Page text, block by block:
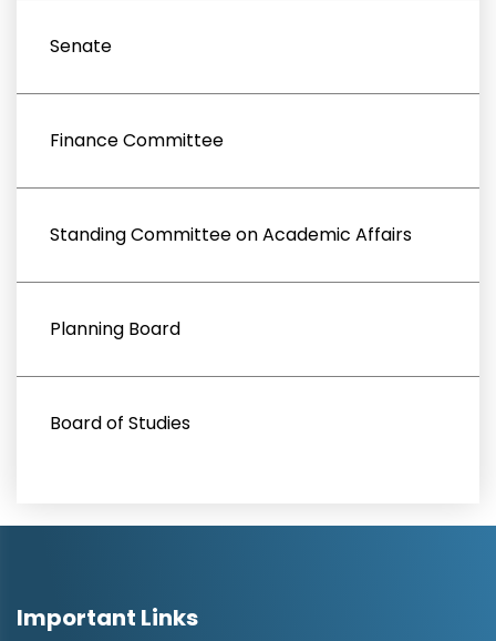
Senate
Finance Committee
Standing Committee on Academic Affairs
Planning Board
Board of Studies
Important Links